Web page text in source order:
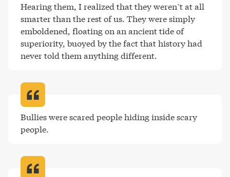
Hearing them, I realized that they weren’t at all
smarter than the rest of us. They were simply
emboldened, floating on an ancient tide of
superiority, buoyed by the fact that history had
never told them anything different.
Bullies were scared people hiding inside scary
people.